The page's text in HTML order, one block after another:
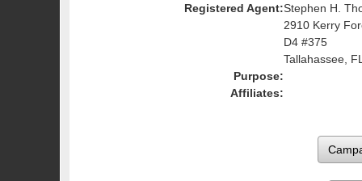
Registered Agent:Stephen H.
2910 Kerry
D4 #375
Tallahassee,
Purpose:
Affiliates: